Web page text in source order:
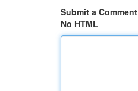
Submit a Comment
No HTML